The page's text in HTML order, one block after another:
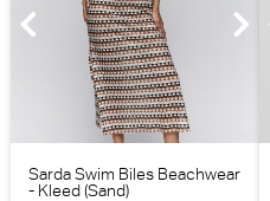
Sarda Swim Biles Beachwear
- Kleed (Sand)